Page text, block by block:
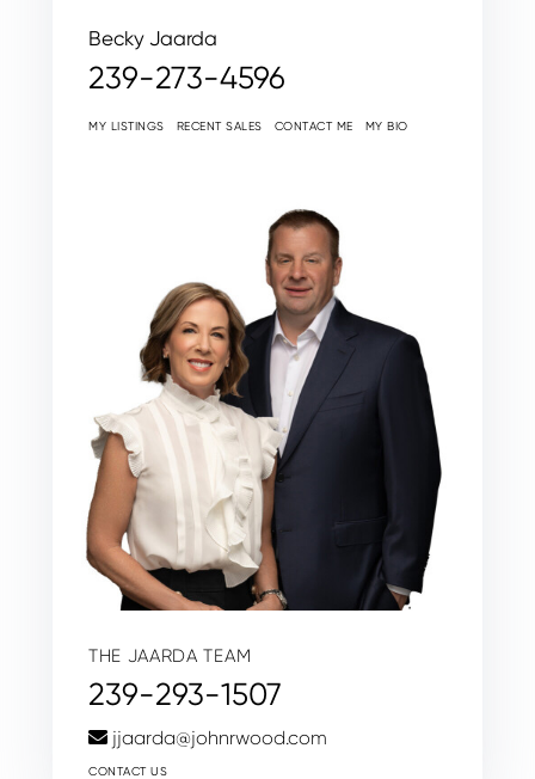
Becky Jaarda
239-273-4596
MY LISTINGS RECENT SALES CONTACT ME MY BIO
THE JAARDA TEAM
239-293-1507
jjaarda@johnrwood.com
CONTACT US